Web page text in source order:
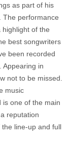
as part of his
The performance
highlight of the
best songwriters
been recorded
Appearing in
not to be missed.
music
is one of the main
reputation
line-up and full